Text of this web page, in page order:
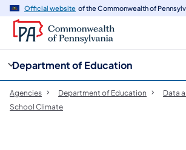
Official website of the Commonwealth of
Department of Education
Agencies Department of Education
Data
School Climate